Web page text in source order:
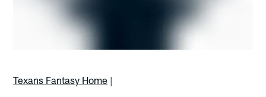
Texans Fantasy Home |